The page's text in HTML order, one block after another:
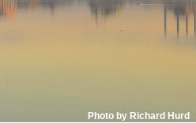
Photo by Richard Hurd